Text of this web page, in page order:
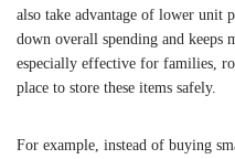
also take advantage of lower unit
down overall spending and
especially effective for families,
place to store these items safely.
For example, instead of buying